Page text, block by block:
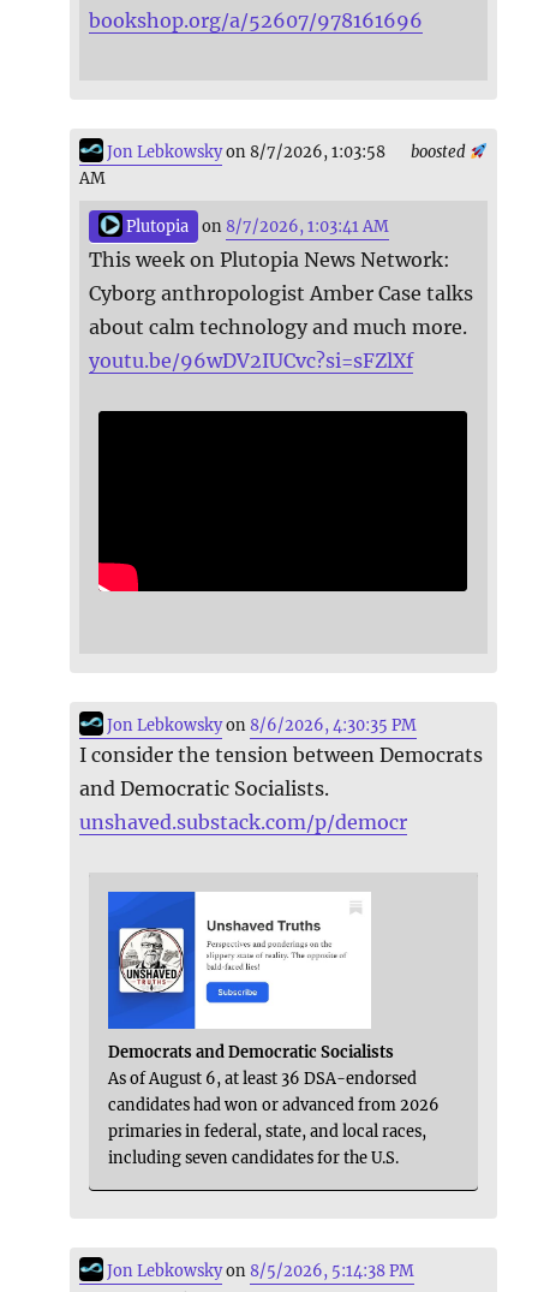
bookshop.org/a/52607/978161696
boosted
Jon Lebkowskyon 8/7/2026, 1:03:58
AM
Plutopia on 8/7/2026, 1:03:41 AM
This week on Plutopia News Network:
Cyborg anthropologist Amber Case talks
about calm technology and much more.
youtu.be/96wDV2IUCvc?si=sFZlXf
Jon Lebkowskyon8/6/2026, 4:30:35 PM
I consider the tension between Democrats
and Democratic Socialists.
unshaved.substack.com/p/democr
Democrats and Democratic Socialists
As of August 6, at least 36 DSA-endorsed
candidates had won or advanced from 2026
primaries in federal, state, and local races,
including seven candidates for the U.S.
Jon Lebkowskyon8/5/2026, 5:14:38 PM